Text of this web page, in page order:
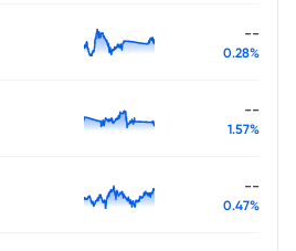
--
0.28%
--
1.57%
--
0.47%